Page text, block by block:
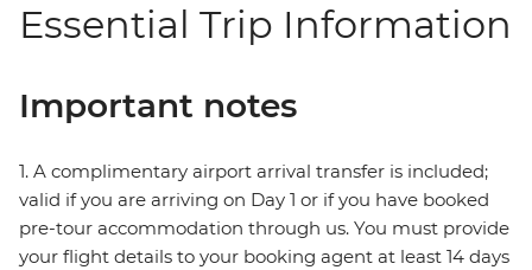
Essential Trip Information
Important notes
1. A complimentary airport arrival transfer is included;
valid if you are arriving on Day 1 or if you have booked
pre-tour accommodation through us. You must provide
your flight details to your booking agent at least 14 days